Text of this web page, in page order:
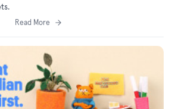
Read More